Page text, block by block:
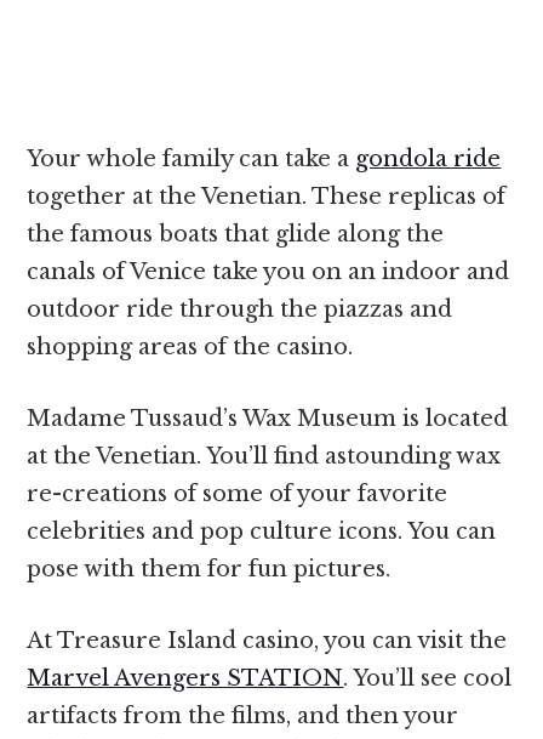
Your whole family can take a gondola ride
together at the Venetian. These replicas of
the famous boats that glide along the
canals of Venice take you on an indoor and
outdoor ride through the piazzas and
shopping areas of the casino.
Madame Tussaud’s Wax Museum is located
at the Venetian. You’ll find astounding wax
re-creations of some of your favorite
celebrities and pop culture icons. You can
pose with them for fun pictures.
At Treasure Island casino, you can visit the
Marvel Avengers STATION. You’ll see cool
artifacts from the films, and then your